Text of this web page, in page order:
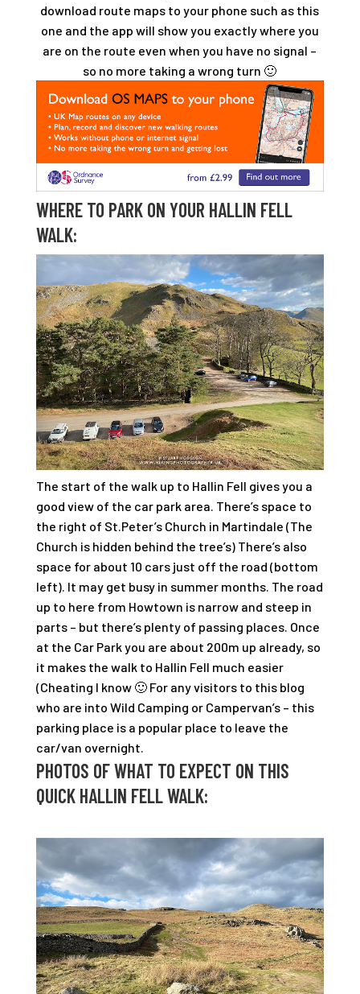
download route maps to your phone such as this
one and the app will show you exactly where you
are on the route even when you have no signal –
so no more taking a wrong turn 🙂
WHERE TO PARK ON YOUR HALLIN FELL
WALK:
The start of the walk up to Hallin Fell gives you a
good view of the car park area. There’s space to
the right of St.Peter’s Church in Martindale (The
Church is hidden behind the tree’s) There’s also
space for about 10 cars just off the road (bottom
left). It may get busy in summer months. The road
up to here from Howtown is narrow and steep in
parts – but there’s plenty of passing places. Once
at the Car Park you are about 200m up already, so
it makes the walk to Hallin Fell much easier
(Cheating I know 🙂 For any visitors to this blog
who are into Wild Camping or Campervan’s – this
parking place is a popular place to leave the
car/van overnight.
PHOTOS OF WHAT TO EXPECT ON THIS
QUICK HALLIN FELL WALK: